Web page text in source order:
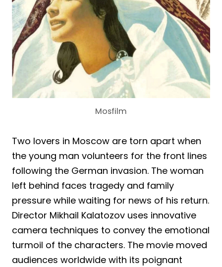
Mosfilm
Two lovers in Moscow are torn apart when
the young man volunteers for the front lines
following the German invasion. The woman
left behind faces tragedy and family
pressure while waiting for news of his return.
Director Mikhail Kalatozov uses innovative
camera techniques to convey the emotional
turmoil of the characters. The movie moved
audiences worldwide with its poignant